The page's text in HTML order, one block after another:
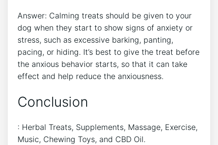
Answer: Calming treats should be given to your
dog when they start to show signs of anxiety or
stress, such as excessive barking, panting,
pacing, or hiding. It’s best to give the treat before
the anxious behavior starts, so that it can take
effect and help reduce the anxiousness.
Conclusion
: Herbal Treats, Supplements, Massage, Exercise,
Music, Chewing Toys, and CBD Oil.